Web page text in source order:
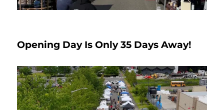
Opening Day Is Only 35 Days Away!